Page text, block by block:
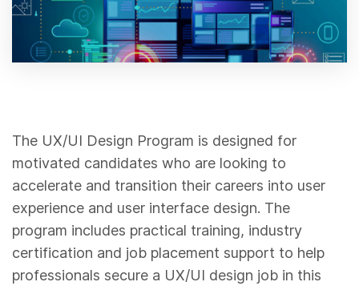
The UX/UI Design Program is designed for
motivated candidates who are looking to
accelerate and transition their careers into user
experience and user interface design. The
program includes practical training, industry
certification and job placement support to help
professionals secure a UX/UI design job in this